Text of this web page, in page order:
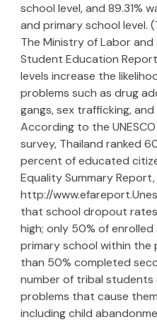
school level, and 89.31%
and primary school level.
The Ministry of Labor and
Student Education
levels increase the
problems such as drug
gangs, sex trafficking, and
According to the
survey, Thailand ranked
percent of educated
Equality Summary
http://
that school dropout
high; only 50% of
primary school within the
than 50% completed
number of tribal students
problems that cause
including child